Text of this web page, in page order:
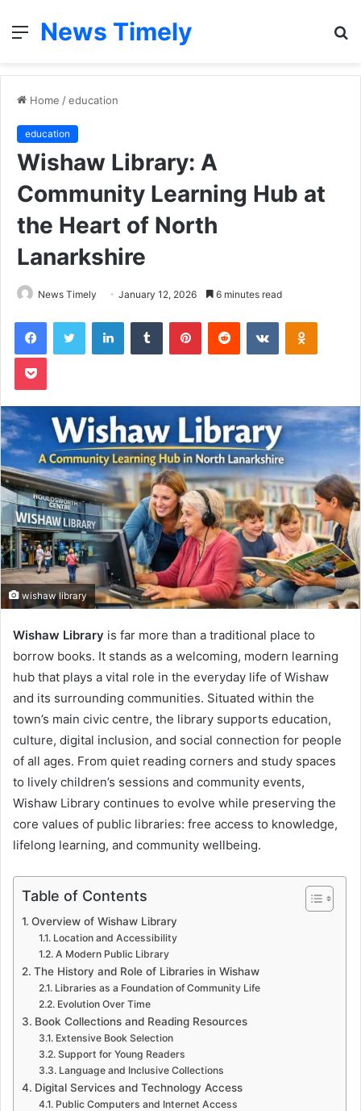
Menu
News Timely
Home /education
education
Wishaw Library: A
Community Learning Hub at
the Heart of North
Lanarkshire
News Timely January 12, 2026 6 minutes read
FacebookTwitter LinkedInTumblr PinterestReddit VKontakte
Pocket
wishaw library
Wishaw Library is far more than a traditional place to
borrow books. It stands as a welcoming, modern learning
hub that plays a vital role in the everyday life of Wishaw
and its surrounding communities. Situated within the
town’s main civic centre, the library supports education,
culture, digital inclusion, and social connection for people
of all ages. From quiet reading corners and study spaces
to lively children’s sessions and community events,
Wishaw Library continues to evolve while preserving the
core values of public libraries: free access to knowledge,
lifelong learning, and community wellbeing.
Table of Contents
Overview of Wishaw Library
Location and Accessibility
A Modern Public Library
The History and Role of Libraries in Wishaw
Libraries as a Foundation of Community Life
Evolution Over Time
Book Collections and Reading Resources
Extensive Book Selection
Support for Young Readers
Language and Inclusive Collections
Digital Services and Technology Access
Public Computers and Internet Access